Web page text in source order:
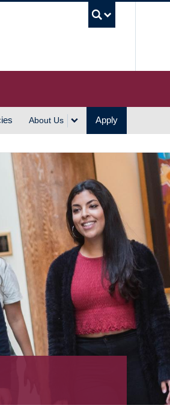
About Us Apply